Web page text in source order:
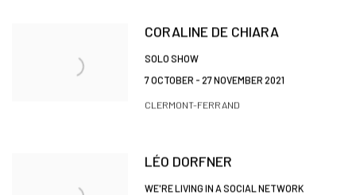
CORALINE DE CHIARA
SOLO SHOW
7 OCTOBER - 27 NOVEMBER 2021
CLERMONT-FERRAND
LÉO DORFNER
WE'RE LIVING IN A SOCIAL NETWORK